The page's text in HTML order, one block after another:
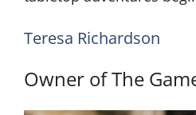
Teresa Richardson
Owner of The